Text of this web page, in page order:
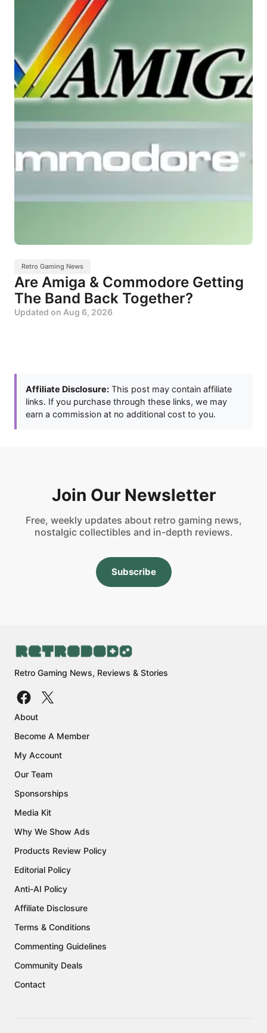
Retro Gaming News
Are Amiga & Commodore Getting
The Band Back Together?
Updated on Aug 6, 2026
Affiliate Disclosure: This post may contain affiliate
links. If you purchase through these links, we may
earn a commission at no additional cost to you.
Join Our Newsletter
Free, weekly updates about retro gaming news,
nostalgic collectibles and in-depth reviews.
Subscribe
Retro Gaming News, Reviews & Stories
About
Become A Member
My Account
Our Team
Sponsorships
Media Kit
Why We Show Ads
Products Review Policy
Editorial Policy
Anti-AI Policy
Affiliate Disclosure
Terms & Conditions
Commenting Guidelines
Community Deals
Contact